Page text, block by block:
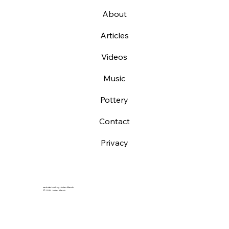
website built by Julian March
© 2025 Julian March
About
Articles
Videos
Music
Pottery
Contact
Privacy